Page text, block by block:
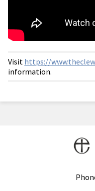
Visit https://
information.